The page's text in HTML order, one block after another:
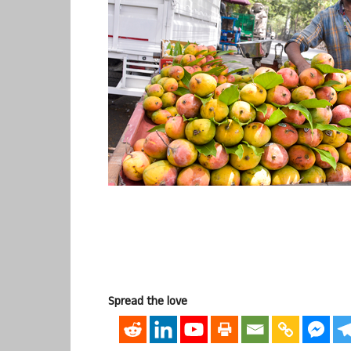
Spread the love